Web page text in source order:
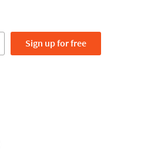
Sign upfor free